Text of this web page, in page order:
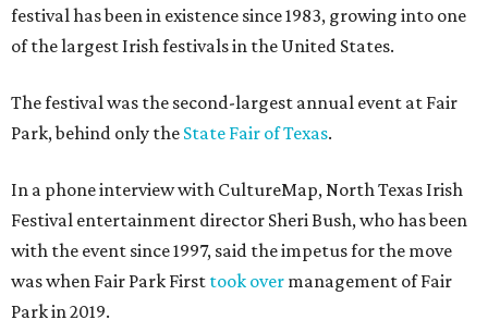
festival has been in existence since 1983, growing into one
of the largest Irish festivals in the United States.
The festival was the second-largest annual event at Fair
Park, behind only the State Fair of Texas.
In a phone interview with CultureMap, North Texas Irish
Festival entertainment director Sheri Bush, who has been
with the event since 1997, said the impetus for the move
was when Fair Park First took over management of Fair
Park in 2019.